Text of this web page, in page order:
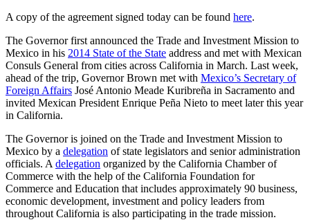
A copy of the agreement signed today can be found here.
The Governor first announced the Trade and Investment Mission to
Mexico in his 2014 State of the State address and met with Mexican
Consuls General from cities across California in March. Last week,
ahead of the trip, Governor Brown met with Mexico’s Secretary of
Foreign Affairs José Antonio Meade Kuribreña in Sacramento and
invited Mexican President Enrique Peña Nieto to meet later this year
in California.
The Governor is joined on the Trade and Investment Mission to
Mexico by a delegation of state legislators and senior administration
officials. A delegation organized by the California Chamber of
Commerce with the help of the California Foundation for
Commerce and Education that includes approximately 90 business,
economic development, investment and policy leaders from
throughout California is also participating in the trade mission.